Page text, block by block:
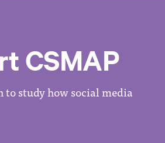
CSMAP
to study how social media